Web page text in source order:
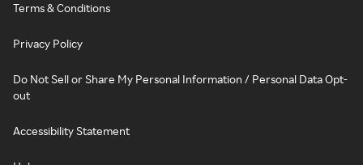
Terms & Conditions
Privacy Policy
Do Not Sell or Share My Personal Information / Personal Data Opt-
out
Accessibility Statement